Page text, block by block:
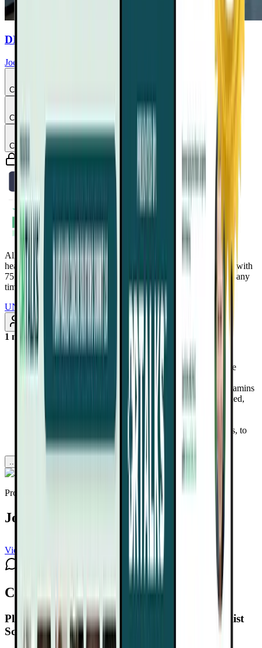
DHA & EPA Purity Commercial
Joel Fuhrman, MD
Chapter
Chapter
Chapter
Guaranteed safe & secure checkout
All Access Pass to all DrTalks Summits. Includes over 2,243+
health-altering interviews from real doctors and health experts, with
75+ added every month. Renews annually at $97/year. Cancel any
time
UNLOCK INSTANT ACCESS
Subscribe
1 month ago
Discover why most plant-based eaters are missing key
nutrients like B12, iodine, and zinc—and how Complete
Greens helps fill that gap with one simple scoop.
Learn the risks of synthetic ingredients in many multivitamins
and how Dr. Fuhrman’s formula uses only science-backed,
organic plant-based nutrients.
Understand how Complete Greens combines powerful
extracts, like turmeric, green tea, and cruciferous sprouts, to
reduce inflammation and promote longevity.
Provided by
Joel Fuhrman, MD
View channel
Comments
Plant-Based Cancer Solutions Summit 2.0
Playlist
Schedule